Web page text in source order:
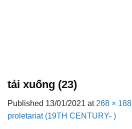
tải xuống (23)
Published 13/01/2021 at 268 × 188
proletariat (19TH CENTURY- )